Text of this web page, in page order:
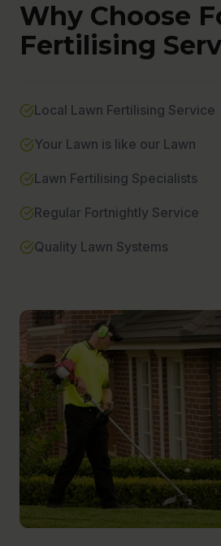
Why Choose
Fertilising
Local Lawn Fertilising Service
Your Lawn is like our Lawn
Lawn Fertilising Specialists
Regular Fortnightly Service
Quality Lawn Systems